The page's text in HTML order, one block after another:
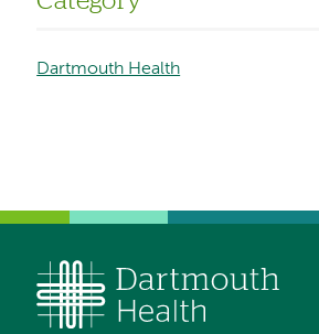
Dartmouth Health